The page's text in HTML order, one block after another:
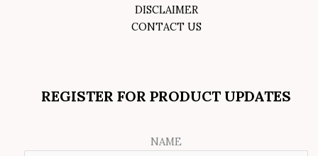
DISCLAIMER
CONTACT US
REGISTER FOR PRODUCT UPDATES
NAME